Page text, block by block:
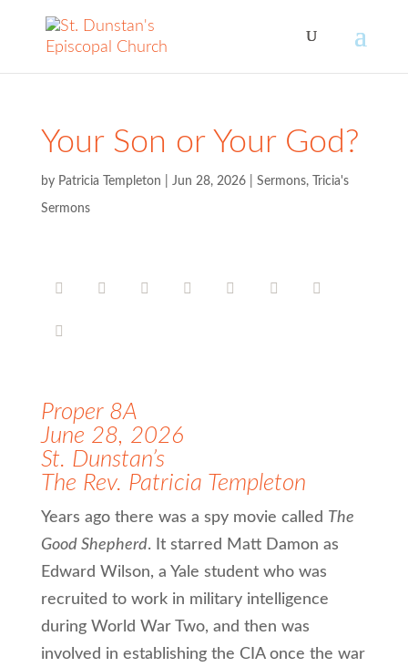
Your Son or Your God?
by Patricia Templeton Jun 28, 2026| Sermons, Tricia's
Sermons
Proper 8A
June 28, 2026
St. Dunstan’s
The Rev. Patricia Templeton
Years ago there was a spy movie called The
Good Shepherd. It starred Matt Damon as
Edward Wilson, a Yale student who was
recruited to work in military intelligence
during World War Two, and then was
involved in establishing the CIA once the war